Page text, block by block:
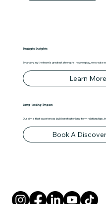
Strategic Insights
By analyzing the team's greatest strengths, how we play, we create
Learn More
Long-lasting Impact
Our aim is that experiences built here foster long-term relationships,
Book A